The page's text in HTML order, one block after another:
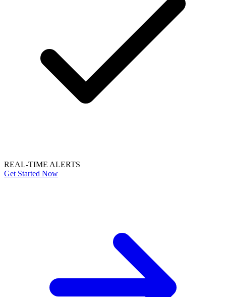
REAL-TIME ALERTS
Get Started Now